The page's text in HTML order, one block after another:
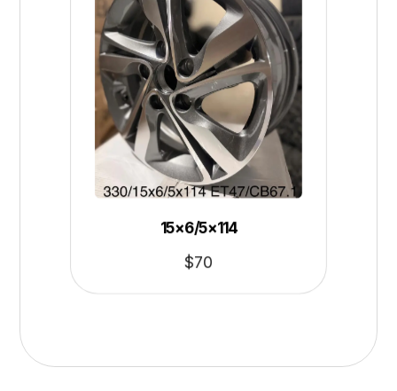
15×6/5×114
$70